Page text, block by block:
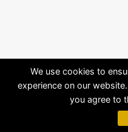
We use cookies to
experience on our
you agree to